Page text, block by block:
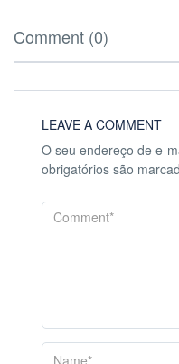
Comment (0)
LEAVE A COMMENT
O seu endereço de e-
obrigatórios são